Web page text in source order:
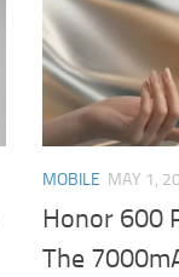
MOBILE MAY 1,
Honor 600
The